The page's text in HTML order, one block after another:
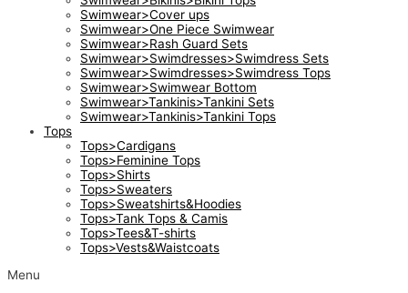
Swimwear>Cover ups
Swimwear>One Piece Swimwear
Swimwear>Rash Guard Sets
Swimwear>Swimdresses>Swimdress Sets
Swimwear>Swimdresses>Swimdress Tops
Swimwear>Swimwear Bottom
Swimwear>Tankinis>Tankini Sets
Swimwear>Tankinis>Tankini Tops
Tops
Tops>Cardigans
Tops>Feminine Tops
Tops>Shirts
Tops>Sweaters
Tops>Sweatshirts&Hoodies
Tops>Tank Tops & Camis
Tops>Tees&T-shirts
Tops>Vests&Waistcoats
Menu